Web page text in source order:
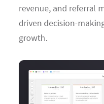
revenue, and referral
driven decision-
growth.